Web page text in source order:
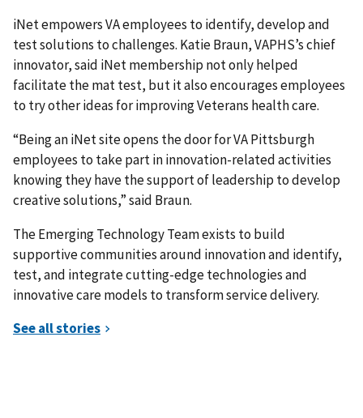
iNet empowers VA employees to identify, develop and
test solutions to challenges. Katie Braun, VAPHS’s chief
innovator, said iNet membership not only helped
facilitate the mat test, but it also encourages employees
to try other ideas for improving Veterans health care.
“Being an iNet site opens the door for VA Pittsburgh
employees to take part in innovation-related activities
knowing they have the support of leadership to develop
creative solutions,” said Braun.
The Emerging Technology Team exists to build
supportive communities around innovation and identify,
test, and integrate cutting-edge technologies and
innovative care models to transform service delivery.